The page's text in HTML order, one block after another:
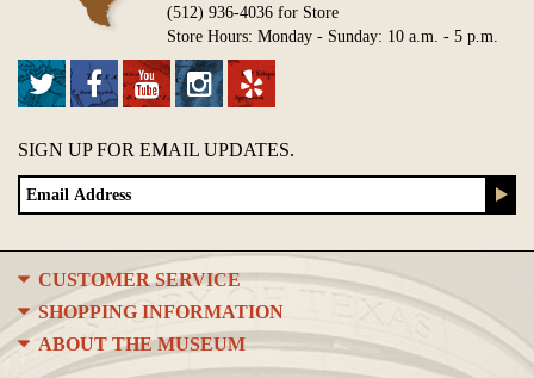
(512) 936-4036 for Store
Store Hours: Monday - Sunday: 10 a.m. - 5 p.m.
SIGN UP FOR EMAIL UPDATES.
CUSTOMER SERVICE
SHOPPING INFORMATION
ABOUT THE MUSEUM